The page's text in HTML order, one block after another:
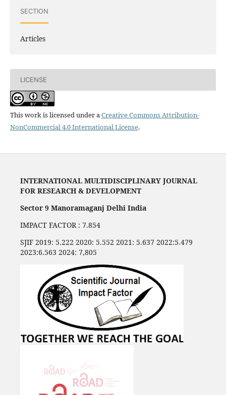
SECTION
Articles
LICENSE
This work is licensed under aCreative Commons Attribution-
NonCommercial 4.0 International License.
INTERNATIONAL MULTIDISCIPLINARY JOURNAL
FOR RESEARCH & DEVELOPMENT
Sector 9 Manoramaganj Delhi India
IMPACT FACTOR : 7.854
SJIF 2019: 5.222 2020: 5.552 2021: 5.637 2022:5.479
2023:6.563 2024: 7,805